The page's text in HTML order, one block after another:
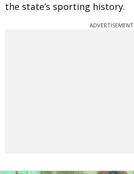
the state’s sporting history.
ADVERTISEMENT